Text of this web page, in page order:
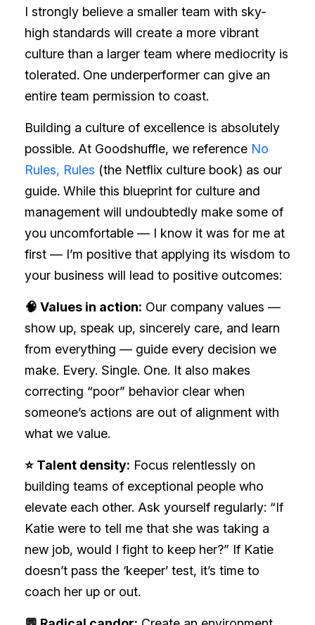
I strongly believe a smaller team with sky-
high standards will create a more vibrant
culture than a larger team where mediocrity is
tolerated. One underperformer can give an
entire team permission to coast.
Building a culture of excellence is absolutely
possible. At Goodshuffle, we reference No
Rules, Rules (the Netflix culture book) as our
guide. While this blueprint for culture and
management will undoubtedly make some of
you uncomfortable — I know it was for me at
first — I’m positive that applying its wisdom to
your business will lead to positive outcomes:
🧠 Values in action: Our company values —
show up, speak up, sincerely care, and learn
from everything — guide every decision we
make. Every. Single. One. It also makes
correcting “poor” behavior clear when
someone’s actions are out of alignment with
what we value.
⭐ Talent density: Focus relentlessly on
building teams of exceptional people who
elevate each other. Ask yourself regularly: “If
Katie were to tell me that she was taking a
new job, would I fight to keep her?” If Katie
doesn’t pass the ‘keeper’ test, it’s time to
coach her up or out.